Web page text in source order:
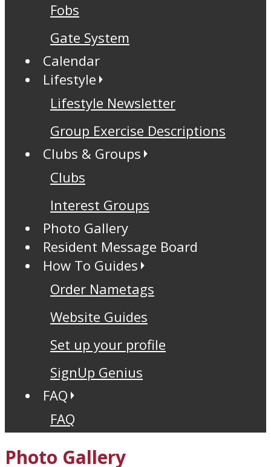
Fobs
Gate System
Calendar
Lifestyle
Lifestyle Newsletter
Group Exercise Descriptions
Clubs & Groups
Clubs
Interest Groups
Photo Gallery
Resident Message Board
How To Guides
Order Nametags
Website Guides
Set up your profile
SignUp Genius
FAQ
FAQ
Photo Gallery